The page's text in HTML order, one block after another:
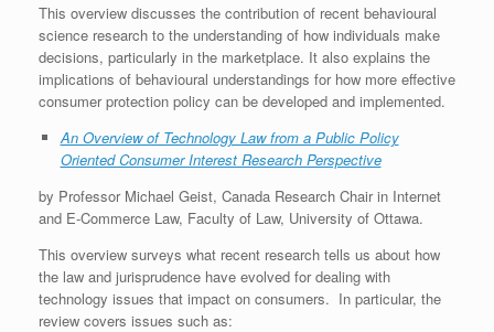
This overview discusses the contribution of recent behavioural
science research to the understanding of how individuals make
decisions, particularly in the marketplace. It also explains the
implications of behavioural understandings for how more effective
consumer protection policy can be developed and implemented.
An Overview of Technology Law from a Public Policy
Oriented Consumer Interest Research Perspective
by Professor Michael Geist, Canada Research Chair in Internet
and E-Commerce Law, Faculty of Law, University of Ottawa.
This overview surveys what recent research tells us about how
the law and jurisprudence have evolved for dealing with
technology issues that impact on consumers. In particular, the
review covers issues such as: